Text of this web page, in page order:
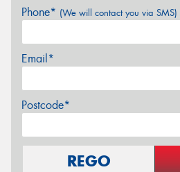
Phone* (We will contact you via SMS)
Email*
Postcode*
REGO